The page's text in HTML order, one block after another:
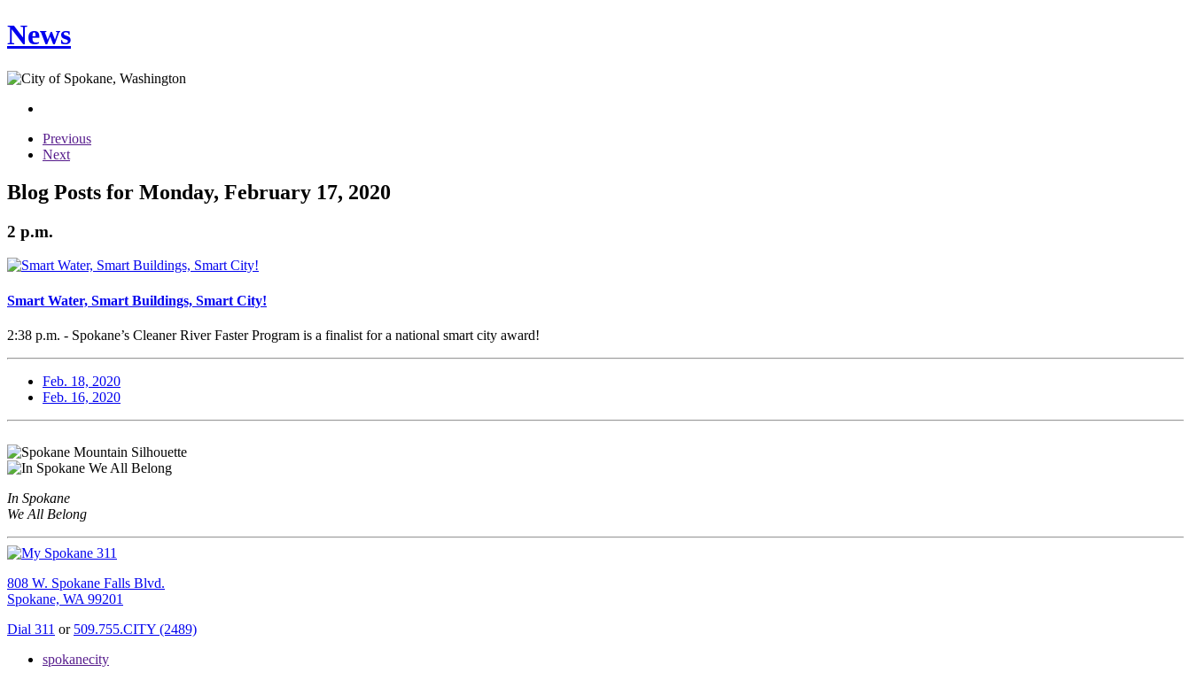
News
Previous
Next
Blog Posts for Monday, February 17, 2020
2 p.m.
Smart Water, Smart Buildings, Smart City!
2:38 p.m. - Spokane’s Cleaner River Faster Program is a finalist for a national smart city award!
Feb. 18, 2020
Feb. 16, 2020
In Spokane
We All Belong
808 W. Spokane Falls Blvd.
Spokane, WA 99201
Dial 311 or 509.755.CITY (2489)
spokanecity